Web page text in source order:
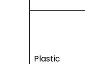
Plastic